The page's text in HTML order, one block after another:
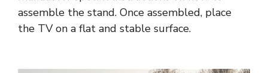
assemble the stand. Once assembled, place
the TV on a flat and stable surface.